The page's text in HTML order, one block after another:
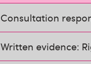
Consultation
Written evidence: